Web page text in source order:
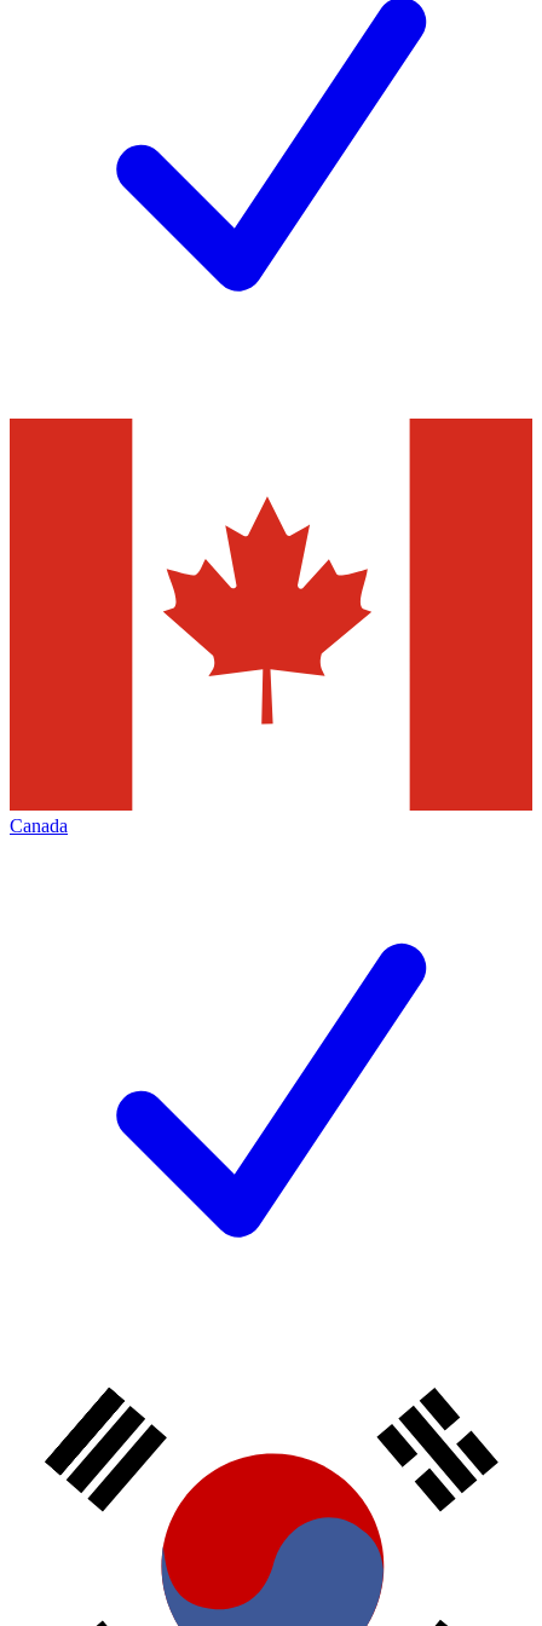
Canada